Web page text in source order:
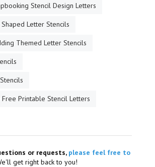
Stencil Design Letters
Letter Stencils
Themed Letter Stencils
Printable Stencil Letters
or requests, please feel free to
get right back to you!